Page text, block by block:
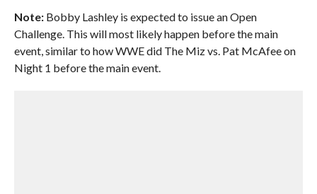
Note:Bobby Lashley is expected to issue an Open
Challenge. This will most likely happen before the main
event, similar to how WWE did The Miz vs. Pat McAfee on
Night 1 before the main event.